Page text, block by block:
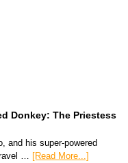
Donkey: The Priestess
and his super-powered
… [Read More...]